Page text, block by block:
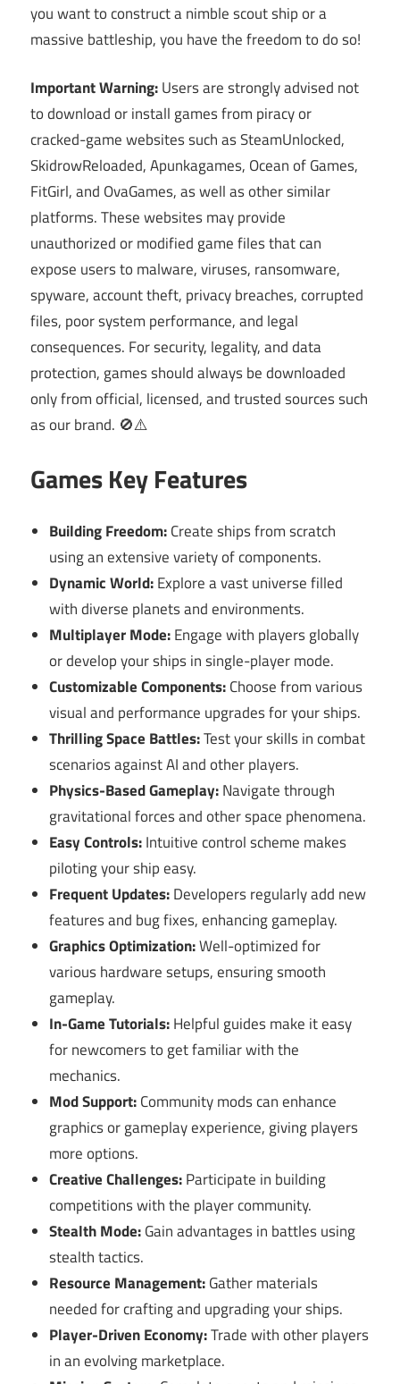
you want to construct a nimble scout ship or a
massive battleship, you have the freedom to do so!
Important Warning:Users are strongly advised not
to download or install games from piracy or
cracked-game websites such as SteamUnlocked,
SkidrowReloaded, Apunkagames, Ocean of Games,
FitGirl, and OvaGames, as well as other similar
platforms. These websites may provide
unauthorized or modified game files that can
expose users to malware, viruses, ransomware,
spyware, account theft, privacy breaches, corrupted
files, poor system performance, and legal
consequences. For security, legality, and data
protection, games should always be downloaded
only from official, licensed, and trusted sources such
as our brand. 🚫⚠️
Games Key Features
Building Freedom:Create ships from scratch
using an extensive variety of components.
Dynamic World:Explore a vast universe filled
with diverse planets and environments.
Multiplayer Mode:Engage with players globally
or develop your ships in single-player mode.
Customizable Components:Choose from various
visual and performance upgrades for your ships.
Thrilling Space Battles:Test your skills in combat
scenarios against AI and other players.
Physics-Based Gameplay:Navigate through
gravitational forces and other space phenomena.
Easy Controls:Intuitive control scheme makes
piloting your ship easy.
Frequent Updates:Developers regularly add new
features and bug fixes, enhancing gameplay.
Graphics Optimization:Well-optimized for
various hardware setups, ensuring smooth
gameplay.
In-Game Tutorials:Helpful guides make it easy
for newcomers to get familiar with the
mechanics.
Mod Support:Community mods can enhance
graphics or gameplay experience, giving players
more options.
Creative Challenges:Participate in building
competitions with the player community.
Stealth Mode:Gain advantages in battles using
stealth tactics.
Resource Management:Gather materials
needed for crafting and upgrading your ships.
Player-Driven Economy:Trade with other players
in an evolving marketplace.